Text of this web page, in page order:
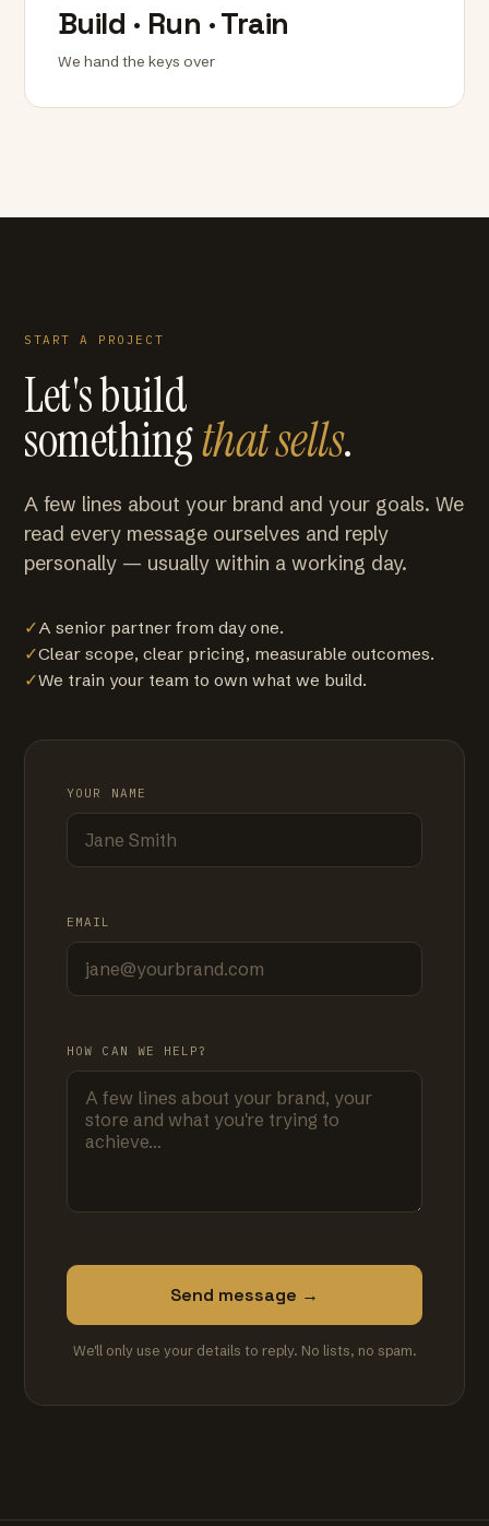
Build · Run · Train
We hand the keys over
START A PROJECT
Let's build
somethingthat sells.
A few lines about your brand and your goals. We
read every message ourselves and reply
personally — usually within a working day.
✓A senior partner from day one.
✓Clear scope, clear pricing, measurable outcomes.
✓We train your team to own what we build.
YOUR NAME
EMAIL
HOW CAN WE HELP?
Send message →
We'll only use your details to reply. No lists, no spam.